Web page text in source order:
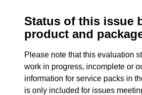
Status of this issue
product and
Please note that this evaluation
work in progress, incomplete or
information for service packs in
is only included for issues